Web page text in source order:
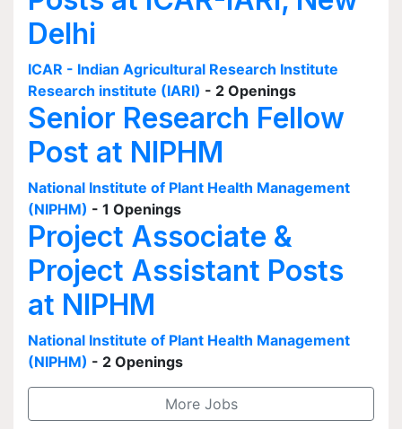
Delhi
ICAR - Indian Agricultural Research Institute
Research institute (IARI) - 2 Openings
Senior Research Fellow
Post at NIPHM
National Institute of Plant Health Management
(NIPHM) - 1 Openings
Project Associate &
Project Assistant Posts
at NIPHM
National Institute of Plant Health Management
(NIPHM) - 2 Openings
More Jobs